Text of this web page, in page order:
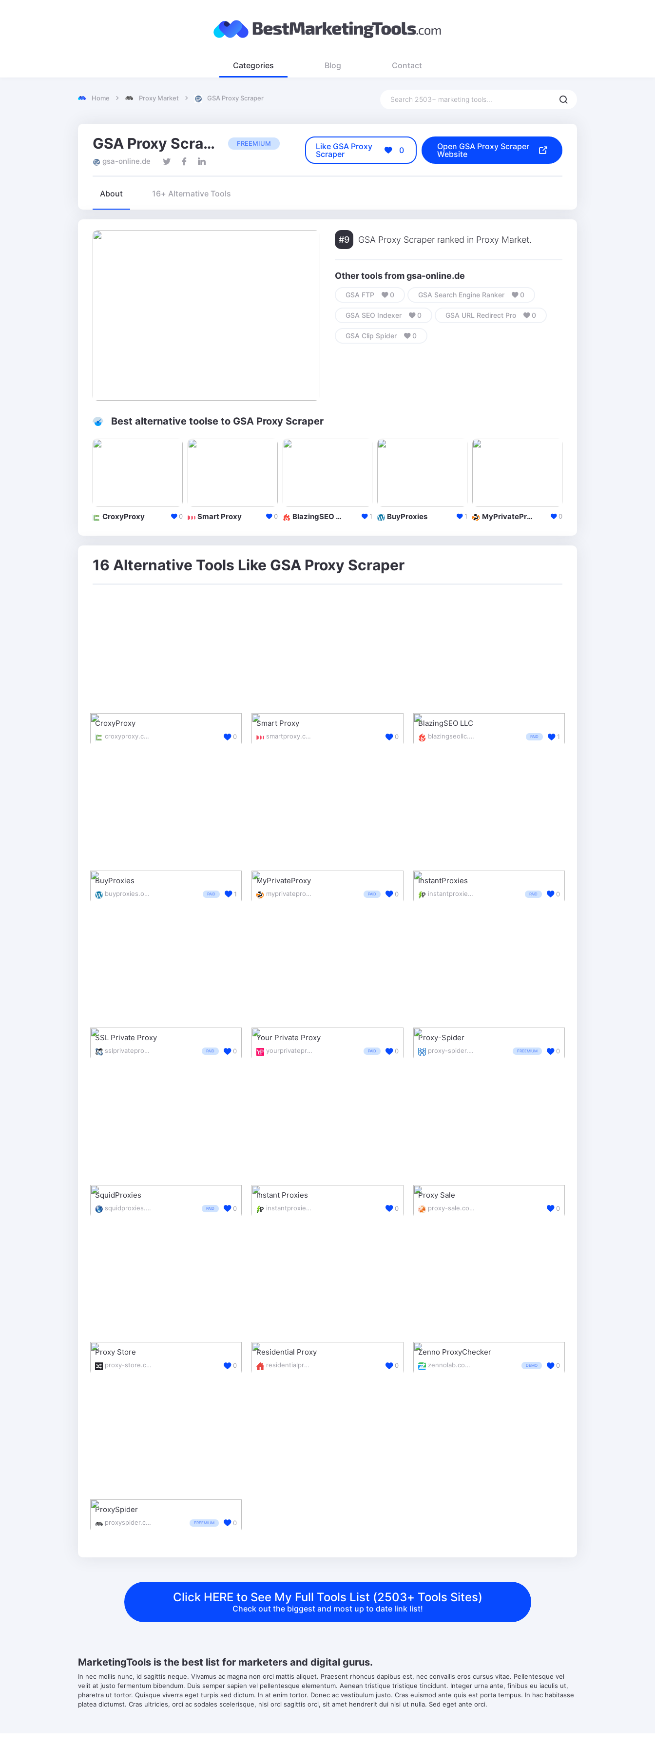
Categories Blog Contact
Home Proxy Market GSA Proxy Scraper
GSA Proxy Scraper FREEMIUM
gsa-online.de
Like GSA Proxy
Scraper
0
Open GSA Proxy Scraper
Website
About 16+ Alternative Tools
#9 GSA Proxy Scraper ranked in Proxy Market.
Other tools from gsa-online.de
GSA FTP 0 GSA Search Engine Ranker 0
GSA SEO Indexer 0 GSA URL Redirect Pro 0
GSA Clip Spider 0
Best alternative toolse to GSA Proxy Scraper
CroxyProxy 0 Smart Proxy 0 BlazingSEO LLC 1 BuyProxies 1 MyPrivateProxy 0
16 Alternative Tools Like GSA Proxy Scraper
CroxyProxy
croxyproxy.com/ 0
Smart Proxy
smartproxy.com/ 0
BlazingSEO LLC
blazingseollc.com/ PAID 1
BuyProxies
buyproxies.org/ PAID 1
MyPrivateProxy
myprivateproxy.net/ PAID 0
InstantProxies
instantproxies.com/ PAID 0
SSL Private Proxy
sslprivateproxy.com/ PAID 0
Your Private Proxy
yourprivateproxy.com/ PAID 0
Proxy-Spider
proxy-spider.com/ FREEMIUM 0
SquidProxies
squidproxies.com/ PAID 0
Instant Proxies
instantproxies.com/ 0
Proxy Sale
proxy-sale.com/ 0
Proxy Store
proxy-store.com/ 0
Residential Proxy
residentialproxy.online/ 0
Zenno ProxyChecker
zennolab.com/en/products/zennoproxychecker/ DEMO 0
ProxySpider
proxyspider.com/ FREEMIUM 0
Click HERE to See My Full Tools List (2503+ Tools Sites)
Check out the biggest and most up to date link list!
MarketingTools is the best list for marketers and digital gurus.
In nec mollis nunc, id sagittis neque. Vivamus ac magna non orci mattis aliquet. Praesent rhoncus dapibus est, nec convallis eros cursus vitae. Pellentesque vel
velit at justo fermentum bibendum. Duis semper sapien vel pellentesque elementum. Aenean tristique tristique tincidunt. Integer urna ante, finibus eu iaculis ut,
pharetra ut tortor. Quisque viverra eget turpis sed dictum. In at enim tortor. Donec ac vestibulum justo. Cras euismod ante quis est porta tempus. In hac habitasse
platea dictumst. Cras ultricies, orci ac sodales scelerisque, nisi orci sagittis orci, sit amet hendrerit dui nisi ut nulla. Sed eget ante orci.